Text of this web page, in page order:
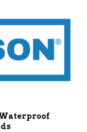
Waterproof